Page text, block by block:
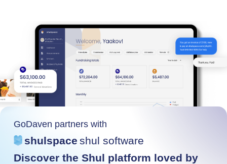
GoDaven partners with
shulspace shul software
Discover the Shul platform loved by